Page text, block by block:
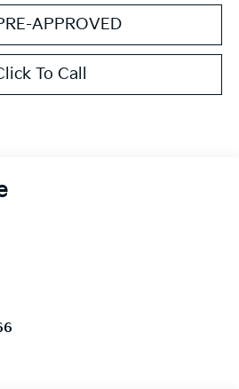
APPROVED
To Call